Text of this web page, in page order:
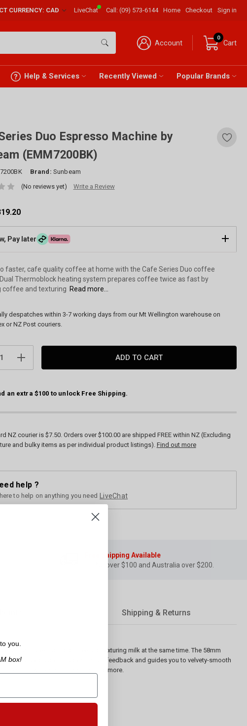
CURRENCY: CAD LiveChat Call:(09) 573-6144 Home Checkout Sign in
Account
0
Cart
Help & Services Recently Viewed Popular Brands
Duo Espresso Machine by
(EMM7200BK)
Brand: Sunbeam
(No reviews yet) Write a Review
Pay later
faster, cafe quality coffee at home with the Cafe Series Duo coffee
Thermoblock heating system prepares coffee twice as fast by
coffee and texturing Read more...
despatches within 3-7 working days from our Mt Wellington warehouse on
or NZ Post couriers.
INCREASE
QUANTITY:
an extra $100 to unlock Free Shipping.
NZ courier is $7.50. Orders over $100.00 are shipped FREE within NZ (Excluding
and bulky items as per individual product listings).Find out more
help ?
to help on anything you need LiveChat
Free Shipping Available
for NZ over $100 and Australia over $200.
Shipping & Returns
as fast by extracting coffee and texturing milk at the same time. The 58mm
gauge provides instant feedback and guides you to velvety-smooth
flat whites, cappuccinos, and more.
you.
box!